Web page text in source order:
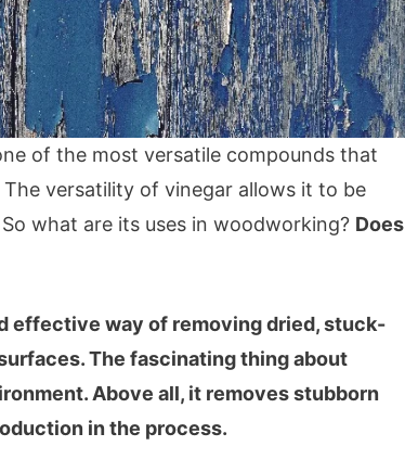
of the most versatile compounds that
versatility of vinegar allows it to be
what are its uses in woodworking? Does
effective way of removing dried, stuck-
The fascinating thing about
Above all, it removes stubborn
in the process.